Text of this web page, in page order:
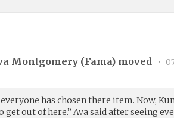
Montgomery (Fama) moved •
has chosen there item. Now,
get out of here.” Ava said after seeing